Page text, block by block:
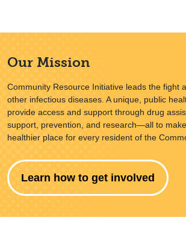
Our Mission
Community Resource Initiative leads the fight
other infectious diseases. A unique, public
provide access and support through drug
support, prevention, and research—all to
healthier place for every resident of the
Learn how to get involved